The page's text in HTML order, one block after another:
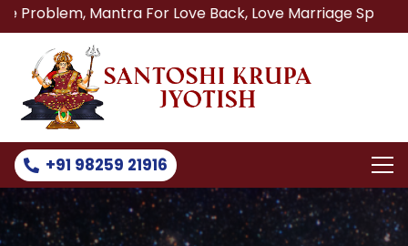
For Love Back, Love Marriage Specialist, Lost
+91 98259 21916